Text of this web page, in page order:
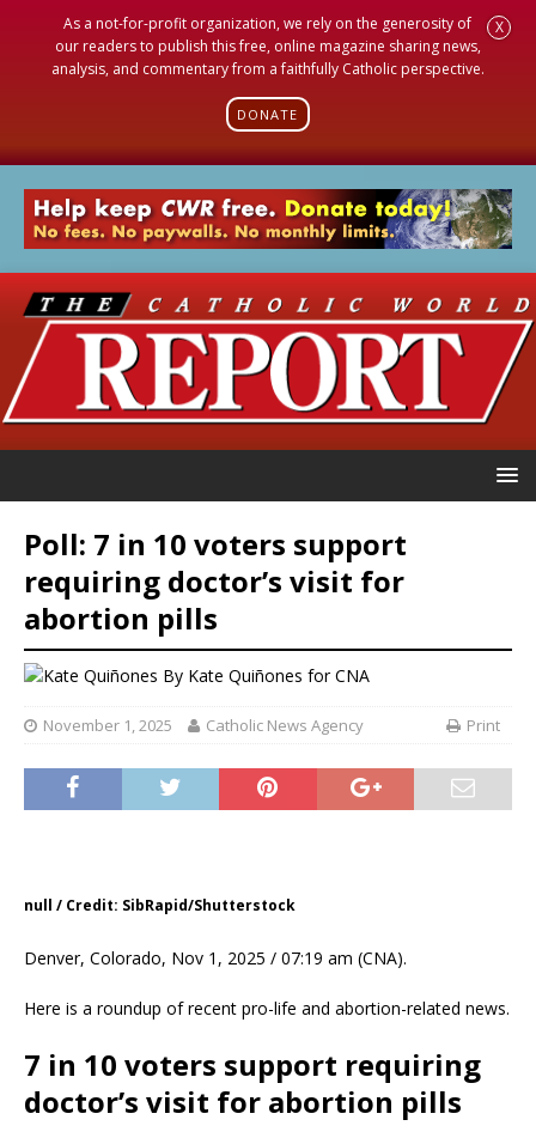
As a not-for-profit organization, we rely on the generosity of
our readers to publish this free, online magazine sharing news,
analysis, and commentary from a faithfully Catholic perspective.
DONATE
X
Poll: 7 in 10 voters support
requiring doctor’s visit for
abortion pills
By Kate Quiñones for CNA
November 1, 2025 Catholic News Agency Print
null / Credit: SibRapid/Shutterstock
Denver, Colorado, Nov 1, 2025 / 07:19 am (CNA).
Here is a roundup of recent pro-life and abortion-related news.
7 in 10 voters support requiring
doctor’s visit for abortion pills